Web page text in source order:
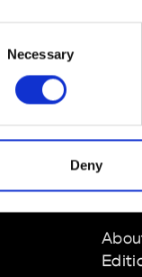
Necessary
Deny